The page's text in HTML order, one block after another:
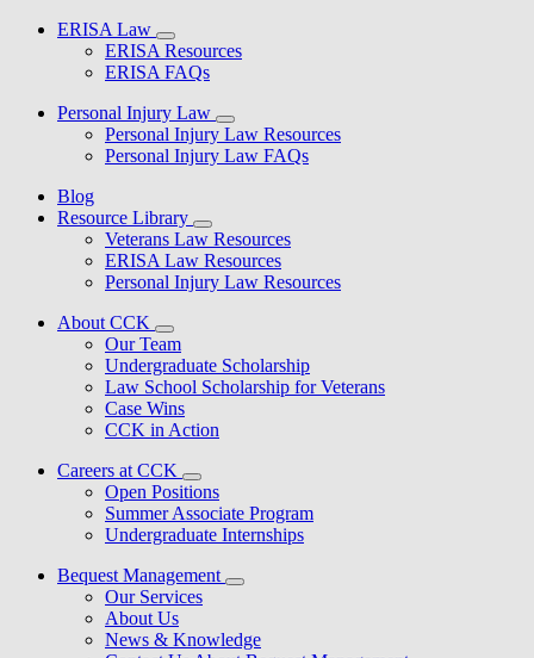
ERISA Law
ERISA Resources
ERISA FAQs
Personal Injury Law
Personal Injury Law Resources
Personal Injury Law FAQs
Blog
Resource Library
Veterans Law Resources
ERISA Law Resources
Personal Injury Law Resources
About CCK
Our Team
Undergraduate Scholarship
Law School Scholarship for Veterans
Case Wins
CCK in Action
Careers at CCK
Open Positions
Summer Associate Program
Undergraduate Internships
Bequest Management
Our Services
About Us
News & Knowledge